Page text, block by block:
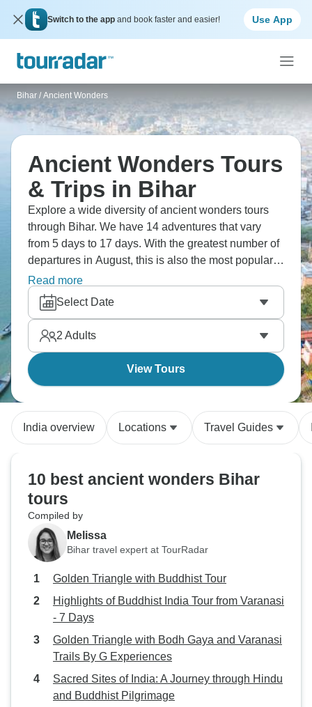
Switch to the app and book faster and easier! Use App
Bihar / Ancient Wonders
Ancient Wonders Tours
& Trips in Bihar
Explore a wide diversity of ancient wonders tours
through Bihar. We have 14 adventures that vary
from 5 days to 17 days. With the greatest number of
departures in August, this is also the most popular
time of the year.
Read more
Select Date
2 Adults
View Tours
India overview Locations Travel Guides
10 best ancient wonders Bihar
tours
Compiled by
Melissa
Bihar travel expert at TourRadar
Golden Triangle with Buddhist Tour
Highlights of Buddhist India Tour from Varanasi
- 7 Days
Golden Triangle with Bodh Gaya and Varanasi
Trails By G Experiences
Sacred Sites of India: A Journey through Hindu
and Buddhist Pilgrimage